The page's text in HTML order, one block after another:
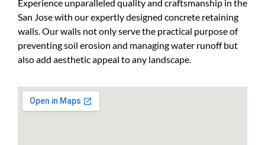
Experience unparalleled quality and craftsmanship in the
San Jose with our expertly designed concrete retaining
walls. Our walls not only serve the practical purpose of
preventing soil erosion and managing water runoff but
also add aesthetic appeal to any landscape.